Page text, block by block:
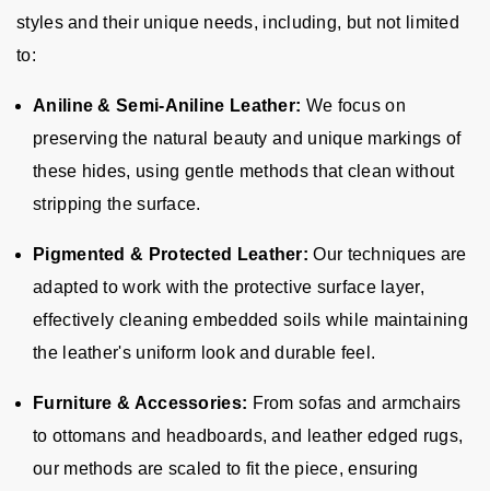
styles and their unique needs, including, but not limited
to:
Aniline & Semi-Aniline Leather: We focus on
preserving the natural beauty and unique markings of
these hides, using gentle methods that clean without
stripping the surface.
Pigmented & Protected Leather: Our techniques are
adapted to work with the protective surface layer,
effectively cleaning embedded soils while maintaining
the leather's uniform look and durable feel.
Furniture & Accessories: From sofas and armchairs
to ottomans and headboards, and leather edged rugs,
our methods are scaled to fit the piece, ensuring